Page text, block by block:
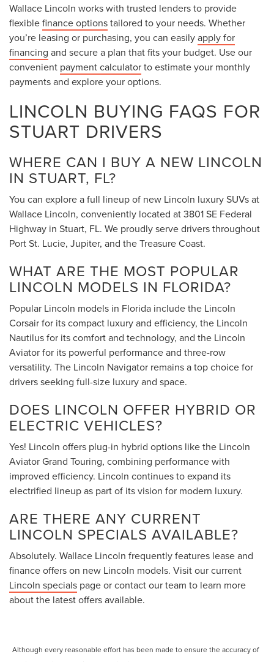
Wallace Lincoln works with trusted lenders to provide
flexiblefinance optionstailored to your needs. Whether
you’re leasing or purchasing, you can easilyapply for
financing and secure a plan that fits your budget. Use our
convenient payment calculatorto estimate your monthly
payments and explore your options.
LINCOLN BUYING FAQS FOR
STUART DRIVERS
WHERE CAN I BUY A NEW LINCOLN
IN STUART, FL?
You can explore a full lineup of new Lincoln luxury SUVs at
Wallace Lincoln, conveniently located at 3801 SE Federal
Highway in Stuart, FL. We proudly serve drivers throughout
Port St. Lucie, Jupiter, and the Treasure Coast.
WHAT ARE THE MOST POPULAR
LINCOLN MODELS IN FLORIDA?
Popular Lincoln models in Florida include the Lincoln
Corsair for its compact luxury and efficiency, the Lincoln
Nautilus for its comfort and technology, and the Lincoln
Aviator for its powerful performance and three-row
versatility. The Lincoln Navigator remains a top choice for
drivers seeking full-size luxury and space.
DOES LINCOLN OFFER HYBRID OR
ELECTRIC VEHICLES?
Yes! Lincoln offers plug-in hybrid options like the Lincoln
Aviator Grand Touring, combining performance with
improved efficiency. Lincoln continues to expand its
electrified lineup as part of its vision for modern luxury.
ARE THERE ANY CURRENT
LINCOLN SPECIALS AVAILABLE?
Absolutely. Wallace Lincoln frequently features lease and
finance offers on new Lincoln models. Visit our current
Lincoln specials page or contact our team to learn more
about the latest offers available.
Although every reasonable effort has been made to ensure the accuracy of